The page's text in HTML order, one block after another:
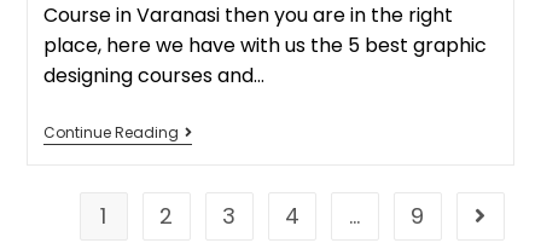
Course in Varanasi then you are in the right
place, here we have with us the 5 best graphic
designing courses and…
Continue Reading
1 2 3 4 … 9